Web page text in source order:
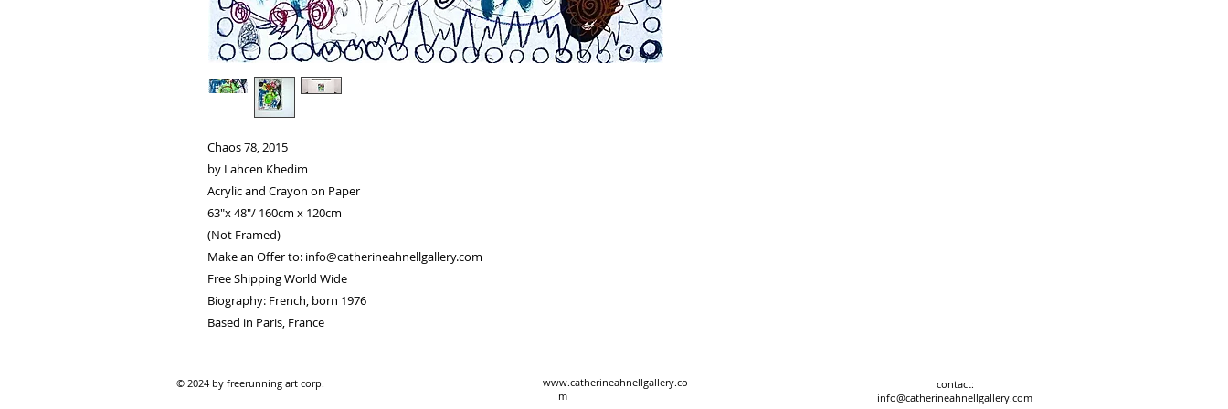
Chaos 78, 2015
by Lahcen Khedim
Acrylic and Crayon on Paper
63"x 48"/ 160cm x 120cm
(Not Framed)
Make an Offer to: info@catherineahnellgallery.com
Free Shipping World Wide
Biography: French, born 1976
Based in Paris, France
© 2024 by freerunning art corp.
www.catherineahnellgallery.co
m
contact:
info@catherineahnellgallery.com